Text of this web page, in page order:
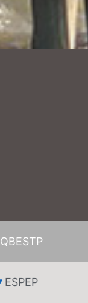
QBESTP
ESPEP